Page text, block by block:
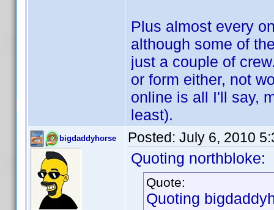
Plus almost every
although some of
just a couple of
or form either, not
online is all I'll say,
least).
bigdaddyhorse Posted: July 6, 2010
Quoting northbloke:
Quote:
Quoting